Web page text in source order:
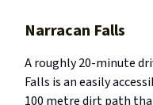
Narracan Falls
A roughly 20-minute
Falls is an easily
100 metre dirt path